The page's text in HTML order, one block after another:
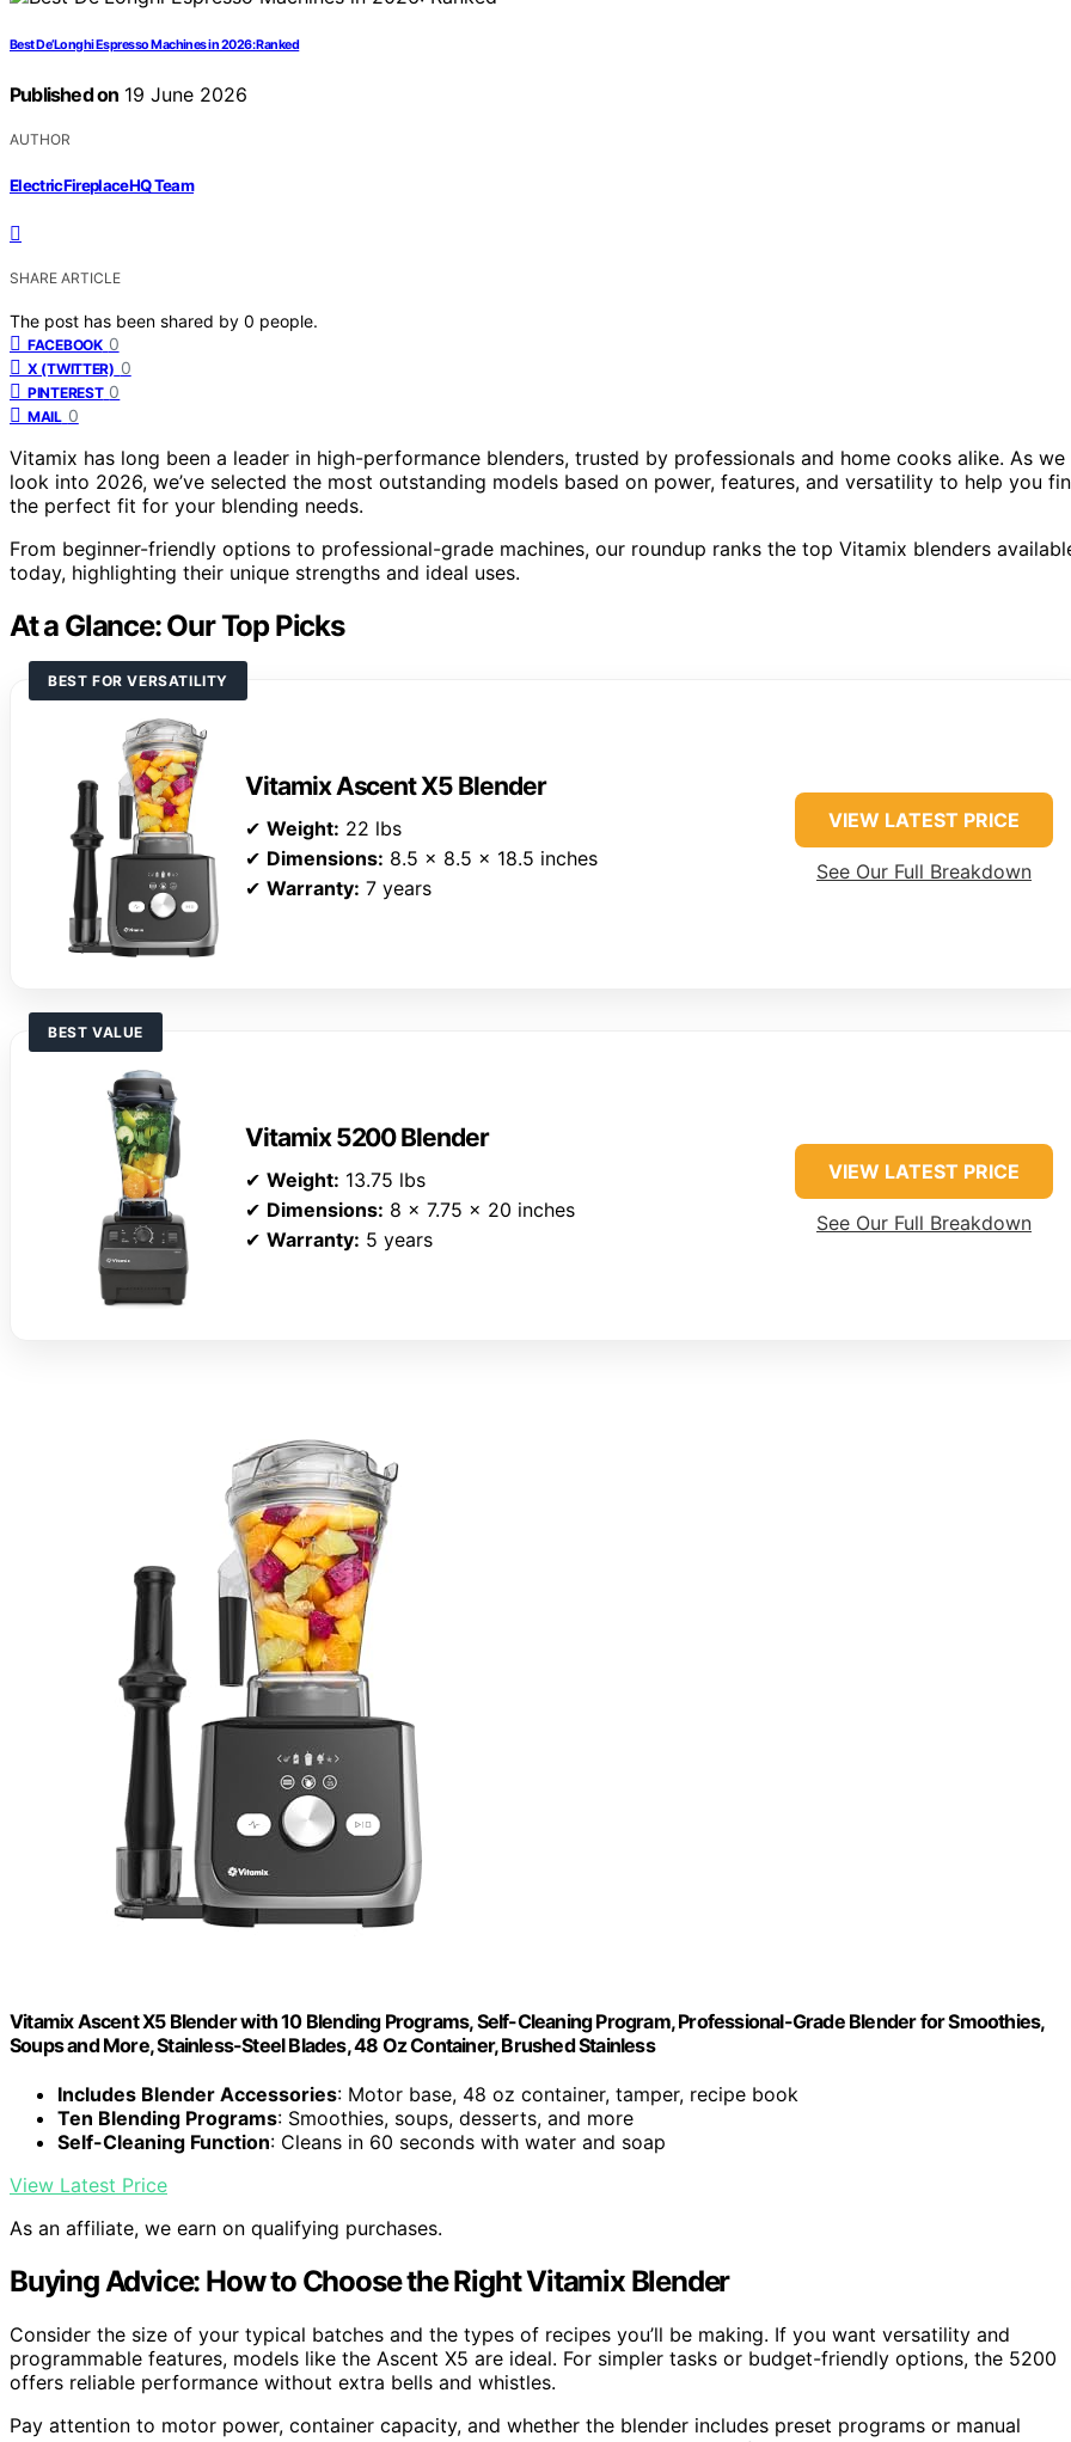
Best De’Longhi Espresso Machines in 2026: Ranked
Published on 19 June 2026
AUTHOR
ElectricFireplaceHQ Team
SHARE ARTICLE
The post has been shared by 0 people.
FACEBOOK 0
X (TWITTER) 0
PINTEREST 0
MAIL 0
Vitamix has long been a leader in high-performance blenders, trusted by professionals and home cooks alike. As we
look into 2026, we’ve selected the most outstanding models based on power, features, and versatility to help you
the perfect fit for your blending needs.
From beginner-friendly options to professional-grade machines, our roundup ranks the top Vitamix blenders
today, highlighting their unique strengths and ideal uses.
At a Glance: Our Top Picks
BEST FOR VERSATILITY
Vitamix Ascent X5 Blender
✔ Weight: 22 lbs
✔ Dimensions: 8.5 x 8.5 x 18.5 inches
✔ Warranty: 7 years
VIEW LATEST PRICE
See Our Full Breakdown
BEST VALUE
Vitamix 5200 Blender
✔ Weight: 13.75 lbs
✔ Dimensions: 8 x 7.75 x 20 inches
✔ Warranty: 5 years
VIEW LATEST PRICE
See Our Full Breakdown
Vitamix Ascent X5 Blender with 10 Blending Programs, Self-Cleaning Program, Professional-Grade Blender for Smoothies,
Soups and More, Stainless-Steel Blades, 48 Oz Container, Brushed Stainless
Includes Blender Accessories: Motor base, 48 oz container, tamper, recipe book
Ten Blending Programs: Smoothies, soups, desserts, and more
Self-Cleaning Function: Cleans in 60 seconds with water and soap
View Latest Price
As an affiliate, we earn on qualifying purchases.
Buying Advice: How to Choose the Right Vitamix Blender
Consider the size of your typical batches and the types of recipes you’ll be making. If you want versatility and
programmable features, models like the Ascent X5 are ideal. For simpler tasks or budget-friendly options, the 5200
offers reliable performance without extra bells and whistles.
Pay attention to motor power, container capacity, and whether the blender includes preset programs or manual